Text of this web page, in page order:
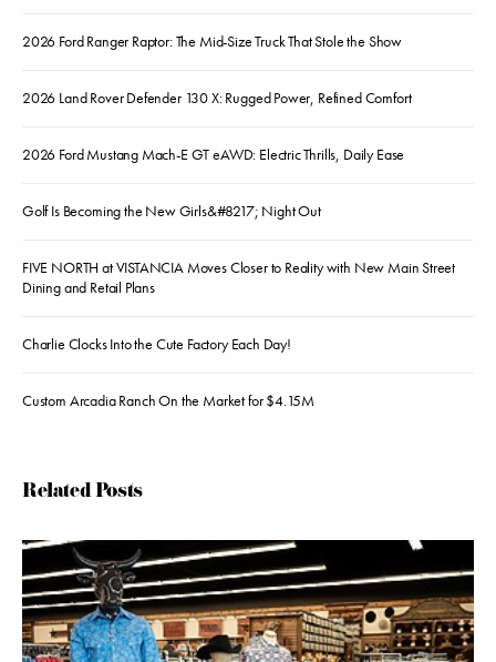
2026 Ford Ranger Raptor: The Mid-Size Truck That Stole the Show
2026 Land Rover Defender 130 X: Rugged Power, Refined Comfort
2026 Ford Mustang Mach-E GT eAWD: Electric Thrills, Daily Ease
Golf Is Becoming the New Girls&#8217; Night Out
FIVE NORTH at VISTANCIA Moves Closer to Reality with New Main Street
Dining and Retail Plans
Charlie Clocks Into the Cute Factory Each Day!
Custom Arcadia Ranch On the Market for $4.15M
Related Posts